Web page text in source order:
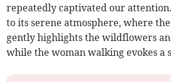
repeatedly captivated our
to its serene atmosphere, where
gently highlights the wildflowers
while the woman walking evokes a